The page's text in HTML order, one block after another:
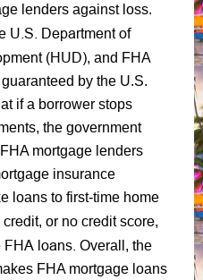
lenders against loss.
U.S. Department of
(HUD), and FHA
by the U.S.
if a borrower stops
the government
mortgage lenders
insurance
loans to first-time home
credit, or no credit score,
loans. Overall, the
FHA mortgage loans